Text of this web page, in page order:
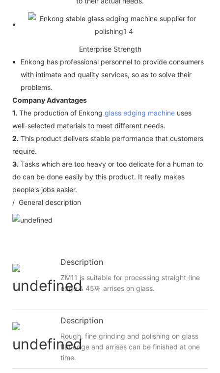
Enterprise Strength
Enkong has professional personnel to provide consumers
with intimate and quality services, so as to solve their
problems.
Company Advantages
1. The production of Enkong glass edging machine uses
well-selected materials to meet different needs.
2. This product delivers stable performance that customers
require.
3. Tasks which are too heavy or too delicate for a human to
do can be done easily by this product. It really makes
people's jobs easier.
/ General description
Description
ZM11 is suitable for processing straight-line
edge & 45째 arrises on glass.
Description
Rough, fine grinding and polishing on glass
flat edge and arrises can be finished at one
time.